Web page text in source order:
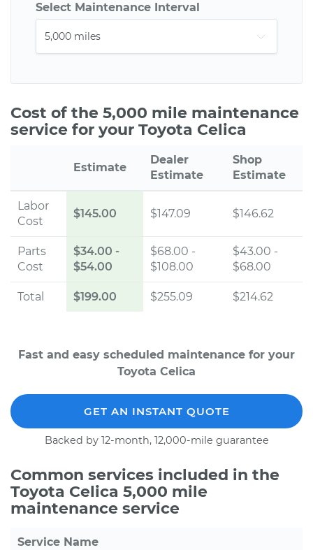
Select Maintenance Interval
Cost of the 5,000 mile maintenance
service for your Toyota Celica
Estimate
Dealer
Estimate
Shop
Estimate
Labor
Cost
$145.00 $147.09 $146.62
Parts
Cost
$34.00 -
$54.00
$68.00 -
$108.00
$43.00 -
$68.00
Total $199.00 $255.09 $214.62
Fast and easy scheduled maintenance for your
Toyota Celica
GET AN INSTANT QUOTE
Backed by 12-month, 12,000-mile guarantee
Common services included in the
Toyota Celica 5,000 mile
maintenance service
Service Name